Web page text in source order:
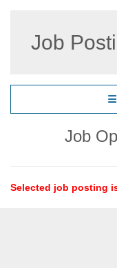
Job
Job
Selected job posting